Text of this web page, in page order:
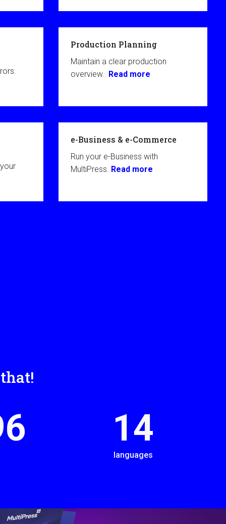
Production Planning
Maintain a clear production
overview.. Read more
e-Business & e-Commerce
Run your e-Business with
MultiPress. Read more
14
languages